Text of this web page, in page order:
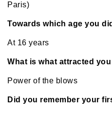
Paris)
Towards which age you
At 16 years
What is what attracted
Power of the blows
Did you remember your